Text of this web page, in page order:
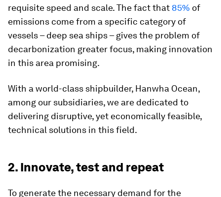
requisite speed and scale. The fact that 85% of
emissions come from a specific category of
vessels – deep sea ships – gives the problem of
decarbonization greater focus, making innovation
in this area promising.
With a world-class shipbuilder, Hanwha Ocean,
among our subsidiaries, we are dedicated to
delivering disruptive, yet economically feasible,
technical solutions in this field.
2. Innovate, test and repeat
To generate the necessary demand for the